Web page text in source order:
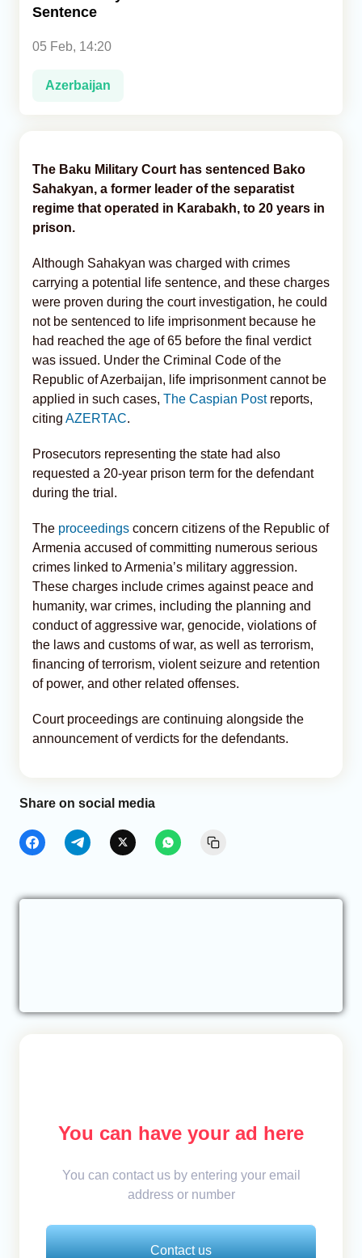
Sentence
05 Feb, 14:20
Azerbaijan
The Baku Military Court has sentenced Bako
Sahakyan, a former leader of the separatist
regime that operated in Karabakh, to 20 years in
prison.
Although Sahakyan was charged with crimes
carrying a potential life sentence, and these charges
were proven during the court investigation, he could
not be sentenced to life imprisonment because he
had reached the age of 65 before the final verdict
was issued. Under the Criminal Code of the
Republic of Azerbaijan, life imprisonment cannot be
applied in such cases, The Caspian Post reports,
citing AZERTAC.
Prosecutors representing the state had also
requested a 20-year prison term for the defendant
during the trial.
The proceedings concern citizens of the Republic of
Armenia accused of committing numerous serious
crimes linked to Armenia’s military aggression.
These charges include crimes against peace and
humanity, war crimes, including the planning and
conduct of aggressive war, genocide, violations of
the laws and customs of war, as well as terrorism,
financing of terrorism, violent seizure and retention
of power, and other related offenses.
Court proceedings are continuing alongside the
announcement of verdicts for the defendants.
Share on social media
You can have your ad here
You can contact us by entering your email
address or number
Contact us